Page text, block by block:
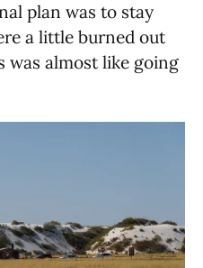
plan was to stay
a little burned out
was almost like going